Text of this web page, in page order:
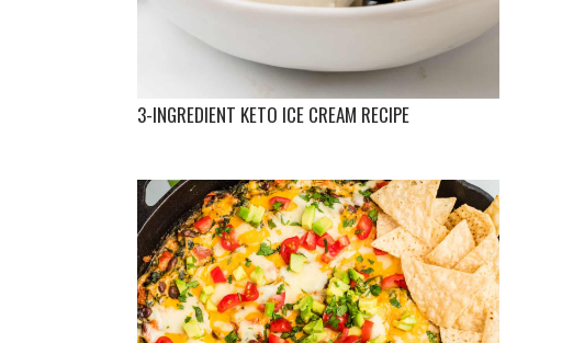
3-INGREDIENT KETO ICE CREAM RECIPE